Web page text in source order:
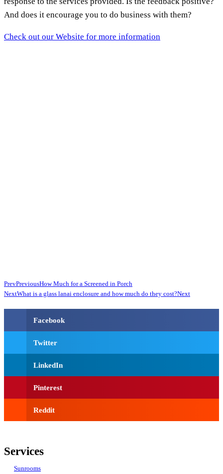
And does it encourage you to do business with them?
Check out our Website for more information
PrevPreviousHow Much for a Screened in Porch
NextWhat is a glass lanai enclosure and how much do they cost?Next
Facebook
Twitter
LinkedIn
Pinterest
Reddit
Services
Sunrooms